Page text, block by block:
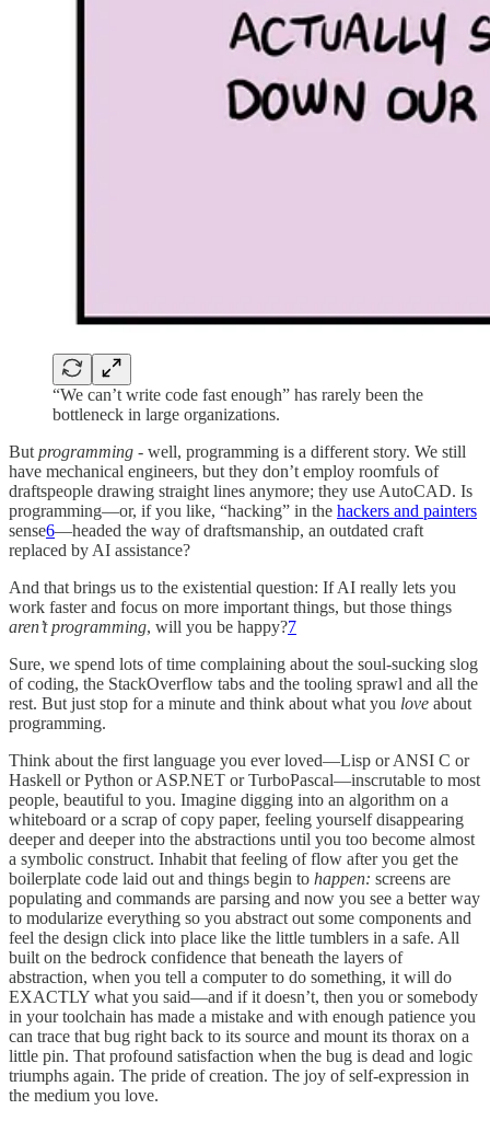
“We can’t write code fast enough” has rarely been the
bottleneck in large organizations.
But programming - well, programming is a different story. We still
have mechanical engineers, but they don’t employ roomfuls of
draftspeople drawing straight lines anymore; they use AutoCAD. Is
programming—or, if you like, “hacking” in the hackers and painters
sense6—headed the way of draftsmanship, an outdated craft
replaced by AI assistance?
And that brings us to the existential question: If AI really lets you
work faster and focus on more important things, but those things
aren’t programming, will you be happy?7
Sure, we spend lots of time complaining about the soul-sucking slog
of coding, the StackOverflow tabs and the tooling sprawl and all the
rest. But just stop for a minute and think about what you love about
programming.
Think about the first language you ever loved—Lisp or ANSI C or
Haskell or Python or ASP.NET or TurboPascal—inscrutable to most
people, beautiful to you. Imagine digging into an algorithm on a
whiteboard or a scrap of copy paper, feeling yourself disappearing
deeper and deeper into the abstractions until you too become almost
a symbolic construct. Inhabit that feeling of flow after you get the
boilerplate code laid out and things begin to happen: screens are
populating and commands are parsing and now you see a better way
to modularize everything so you abstract out some components and
feel the design click into place like the little tumblers in a safe. All
built on the bedrock confidence that beneath the layers of
abstraction, when you tell a computer to do something, it will do
EXACTLY what you said—and if it doesn’t, then you or somebody
in your toolchain has made a mistake and with enough patience you
can trace that bug right back to its source and mount its thorax on a
little pin. That profound satisfaction when the bug is dead and logic
triumphs again. The pride of creation. The joy of self-expression in
the medium you love.